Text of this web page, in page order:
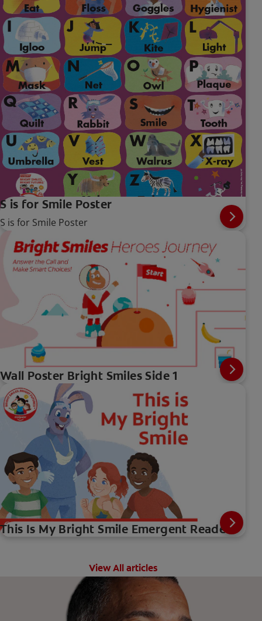
S is for Smile Poster
S is for Smile Poster
Wall Poster Bright Smiles Side 1
This Is My Bright Smile Emergent Reader
View All articles